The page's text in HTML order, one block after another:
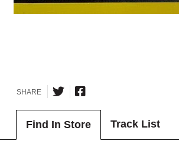
SHARE
Find In Store Track List